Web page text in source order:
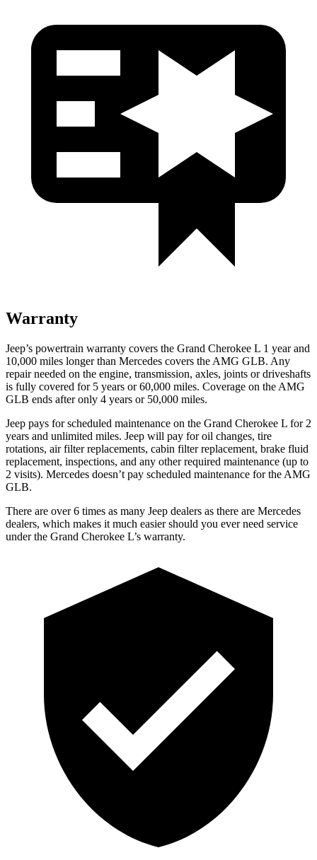
Warranty
Jeep’s powertrain warranty covers the Grand Cherokee L 1 year and
10,000 miles longer than Mercedes covers the AMG GLB. Any
repair needed on the engine, transmission, axles, joints or driveshafts
is fully covered for 5 years or 60,000 miles. Coverage on the AMG
GLB ends after only 4 years or 50,000 miles.
Jeep pays for scheduled maintenance on the Grand Cherokee L for 2
years and unlimited miles. Jeep will pay for oil changes, tire
rotations, air filter replacements, cabin filter replacement, brake fluid
replacement, inspections, and any other required maintenance (up to
2 visits). Mercedes doesn’t pay scheduled maintenance for the AMG
GLB.
There are over 6 times as many Jeep dealers as there are Mercedes
dealers, which makes it much easier should you ever need service
under the Grand Cherokee L’s warranty.